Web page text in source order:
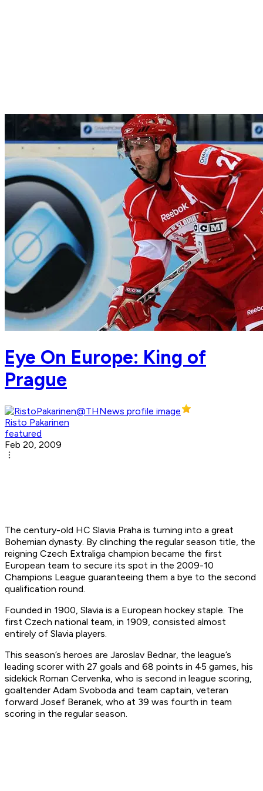
Eye On Europe: King of
Prague
Risto Pakarinen
featured
Feb 20, 2009
The century-old HC Slavia Praha is turning into a great
Bohemian dynasty. By clinching the regular season title, the
reigning Czech Extraliga champion became the first
European team to secure its spot in the 2009-10
Champions League guaranteeing them a bye to the second
qualification round.
Founded in 1900, Slavia is a European hockey staple. The
first Czech national team, in 1909, consisted almost
entirely of Slavia players.
This season’s heroes are Jaroslav Bednar, the league’s
leading scorer with 27 goals and 68 points in 45 games, his
sidekick Roman Cervenka, who is second in league scoring,
goaltender Adam Svoboda and team captain, veteran
forward Josef Beranek, who at 39 was fourth in team
scoring in the regular season.